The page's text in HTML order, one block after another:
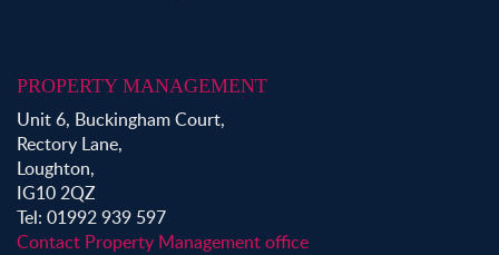
PROPERTY MANAGEMENT
Unit 6, Buckingham Court,
Rectory Lane,
Loughton,
IG10 2QZ
Tel: 01992 939 597
Contact Property Management office